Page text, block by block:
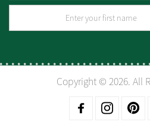
Copyright © 2026. All